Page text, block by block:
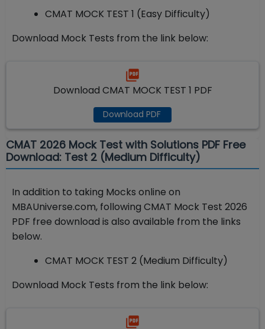
CMAT MOCK TEST 1 (Easy Difficulty)
Download Mock Tests from the link below:
Download CMAT MOCK TEST 1 PDF
Download PDF
CMAT 2026 Mock Test with Solutions PDF Free
Download: Test 2 (Medium Difficulty)
In addition to taking Mocks online on
MBAUniverse.com, following CMAT Mock Test 2026
PDF free download is also available from the links
below.
CMAT MOCK TEST 2 (Medium Difficulty)
Download Mock Tests from the link below: